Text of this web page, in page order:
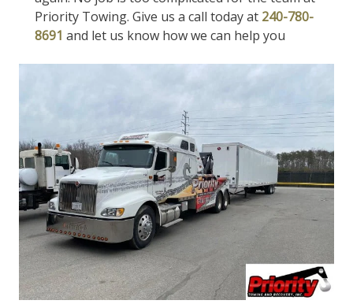
Priority Towing. Give us a call today at 240-780-
8691 and let us know how we can help you